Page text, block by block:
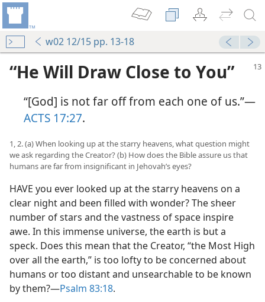
w02 12/15 pp. 13-18
“He Will Draw Close to You”
“[God] is not far off from each one of us.”​—
ACTS 17:27.
1, 2. (a) When looking up at the starry heavens, what question might
we ask regarding the Creator? (b) How does the Bible assure us that
humans are far from insignificant in Jehovah’s eyes?
HAVE you ever looked up at the starry heavens on a
clear night and been filled with wonder? The sheer
number of stars and the vastness of space inspire
awe. In this immense universe, the earth is but a
speck. Does this mean that the Creator, “the Most High
over all the earth,” is too lofty to be concerned about
humans or too distant and unsearchable to be known
by them?​—Psalm 83:18.